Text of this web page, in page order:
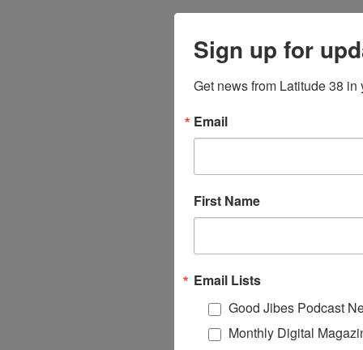
Sign up for
Get news from Latitude 38 in
Email
First Name
Email Lists
Good Jibes Podcast
Monthly Digital